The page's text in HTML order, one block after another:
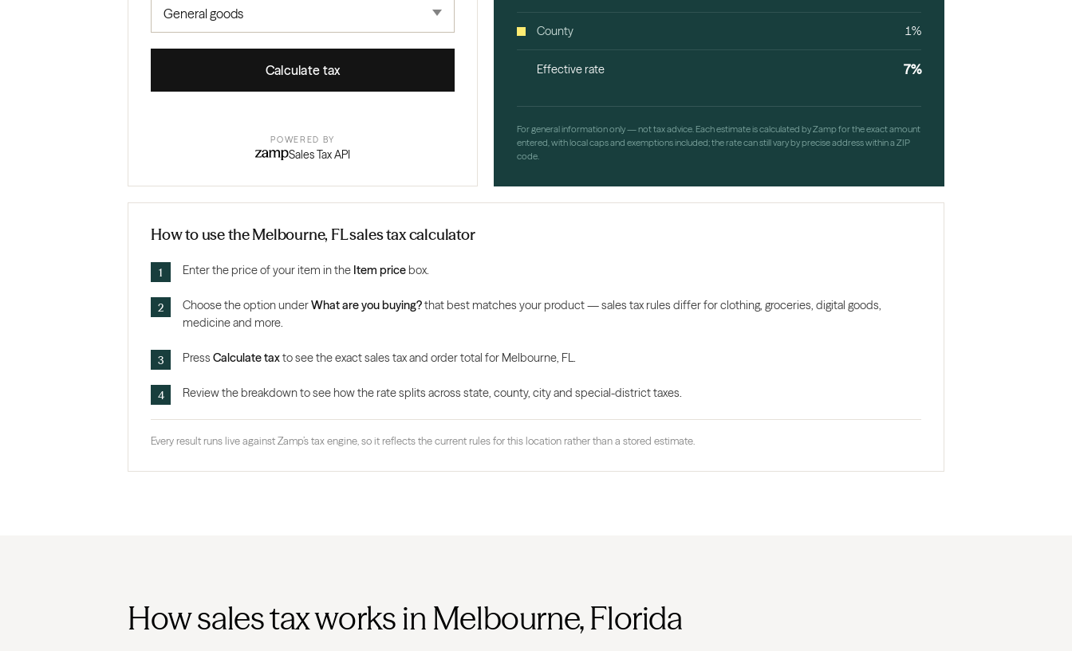
Calculate tax
POWERED BY
Sales Tax API
County 1%
Effective rate 7%
For general information only — not tax advice. Each estimate is calculated by Zamp for the exact amount
entered, with local caps and exemptions included; the rate can still vary by precise address within a ZIP
code.
How to use the Melbourne, FL sales tax calculator
Enter the price of your item in the Item price box.
Choose the option underWhat are you buying?that best matches your product — sales tax rules differ for clothing, groceries, digital goods,
medicine and more.
Press Calculate taxto see the exact sales tax and order total for Melbourne, FL.
Review the breakdown to see how the rate splits across state, county, city and special-district taxes.
Every result runs live against Zamp’s tax engine, so it reflects the current rules for this location rather than a stored estimate.
How sales tax works in Melbourne, Florida